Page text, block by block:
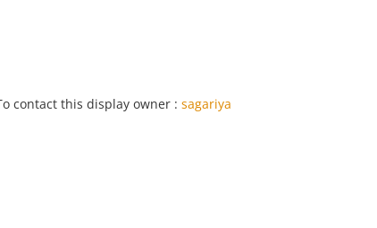
contact this display owner : sagariya